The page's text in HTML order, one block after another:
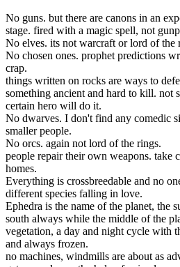
No guns. but there are canons in an
stage. fired with a magic spell, not
No elves. its not warcraft or lord of the
No chosen ones. prophet predictions
crap.
things written on rocks are ways to
something ancient and hard to kill. not
certain hero will do it.
No dwarves. I don't find any comedic
smaller people.
No orcs. again not lord of the rings.
people repair their own weapons. take
homes.
Everything is crossbreedable and no
different species falling in love.
Ephedra is the name of the planet, the
south always while the middle of the
vegetation, a day and night cycle with
and always frozen.
no machines, windmills are about as